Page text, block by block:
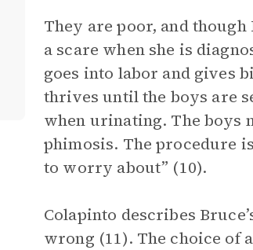
They are poor, and though
a scare when she is
goes into labor and gives
thrives until the boys are
when urinating. The boys
phimosis. The procedure
to worry about” (10).
Colapinto describes
wrong (11). The choice of